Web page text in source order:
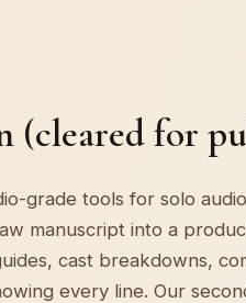
(cleared for
grade tools for solo
manuscript into a
cast breakdowns,
every line. Our